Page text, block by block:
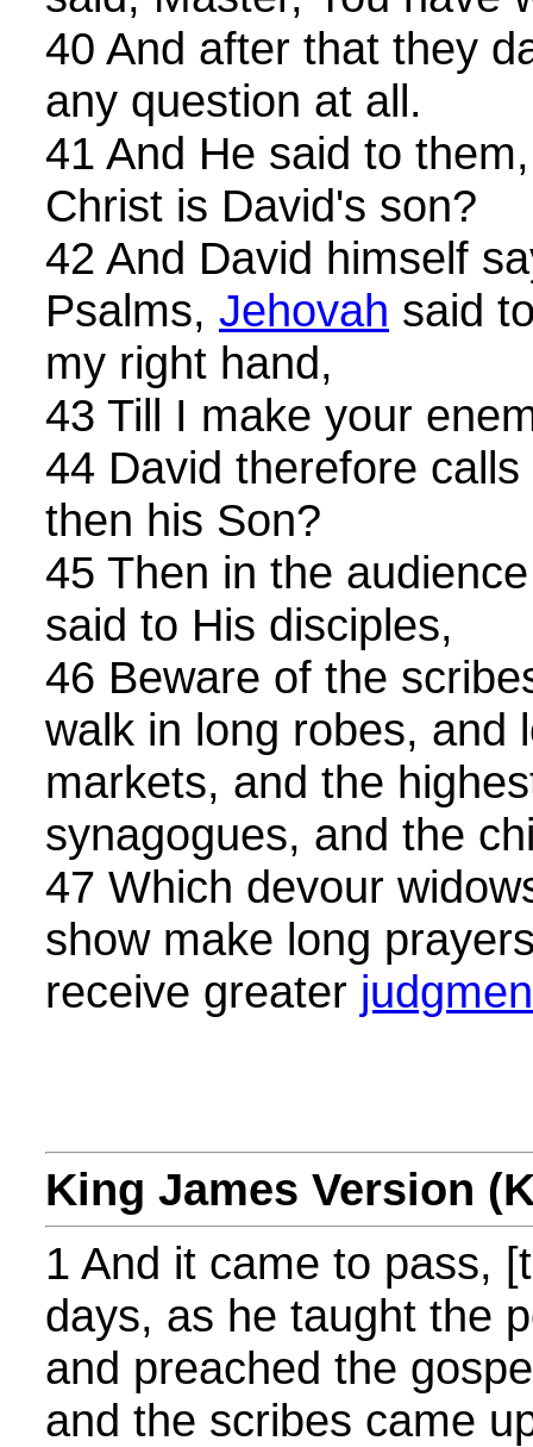
40 And after that they
any question at all.
41 And He said to
Christ is David's son?
42 And David himself
Psalms, Jehovah said
my right hand,
43 Till I make your
44 David therefore
then his Son?
45 Then in the
said to His disciples,
46 Beware of the
walk in long robes, and
markets, and the
synagogues, and the
47 Which devour
show make long
receive greater
King James Version
1 And it came to pass,
days, as he taught the
and preached the
and the scribes came